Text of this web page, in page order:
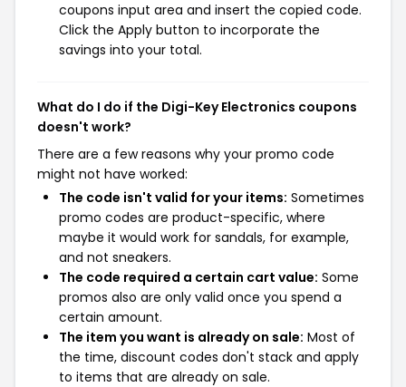
coupons input area and insert the copied code.
Click the Apply button to incorporate the
savings into your total.
What do I do if the Digi-Key Electronics coupons
doesn't work?
There are a few reasons why your promo code
might not have worked:
The code isn't valid for your items: Sometimes
promo codes are product-specific, where
maybe it would work for sandals, for example,
and not sneakers.
The code required a certain cart value: Some
promos also are only valid once you spend a
certain amount.
The item you want is already on sale: Most of
the time, discount codes don't stack and apply
to items that are already on sale.